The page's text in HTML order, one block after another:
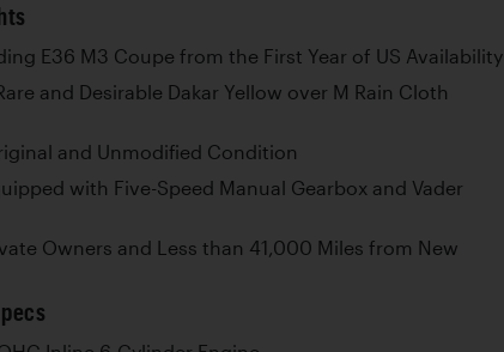
E36 M3 Coupe from the First Year of US Availability
and Desirable Dakar Yellow over M Rain Cloth
and Unmodified Condition
with Five-Speed Manual Gearbox and Vader
Owners and Less than 41,000 Miles from New